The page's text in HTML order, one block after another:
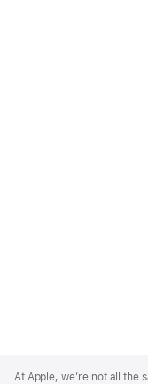
Footer
At Apple, we’re not all the